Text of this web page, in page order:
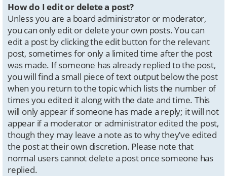
How do I edit or delete a post?
Unless you are a board administrator or moderator,
you can only edit or delete your own posts. You can
edit a post by clicking the edit button for the relevant
post, sometimes for only a limited time after the post
was made. If someone has already replied to the post,
you will find a small piece of text output below the post
when you return to the topic which lists the number of
times you edited it along with the date and time. This
will only appear if someone has made a reply; it will not
appear if a moderator or administrator edited the post,
though they may leave a note as to why they’ve edited
the post at their own discretion. Please note that
normal users cannot delete a post once someone has
replied.